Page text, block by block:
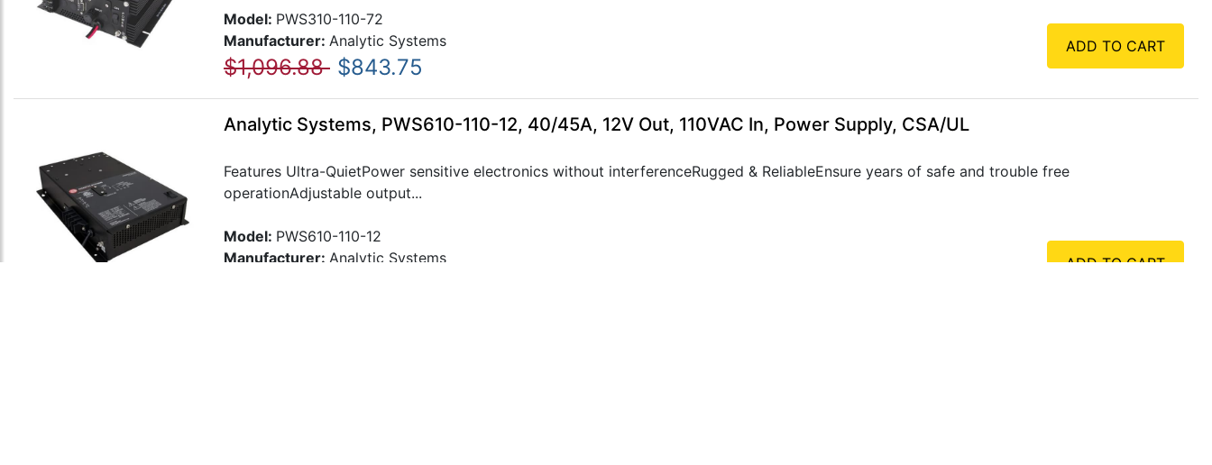
Model: PWS310-110-72
Manufacturer: Analytic Systems
$1,096.88 $843.75
ADD TO CART
Analytic Systems, PWS610-110-12, 40/45A, 12V Out, 110VAC In, Power Supply, CSA/UL
Features Ultra-QuietPower sensitive electronics without interferenceRugged & ReliableEnsure years of safe and trouble free
operationAdjustable output...
Model: PWS610-110-12
Manufacturer: Analytic Systems ADD TO CART